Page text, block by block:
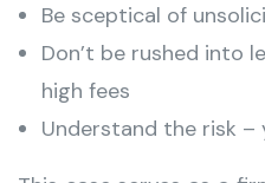
Be sceptical of
Don’t be rushed into
high fees
Understand the risk –